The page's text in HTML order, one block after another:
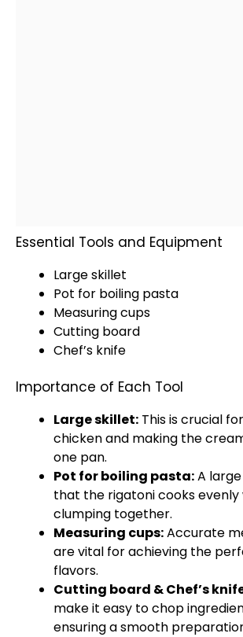
Essential Tools and Equipment
Large skillet
Pot for boiling pasta
Measuring cups
Cutting board
Chef’s knife
Importance of Each Tool
Large skillet: This is crucial
chicken and making the
one pan.
Pot for boiling pasta:A
that the rigatoni cooks evenly
clumping together.
Measuring cups:Accurate
are vital for achieving the
flavors.
Cutting board & Chef’s
make it easy to chop
ensuring a smooth